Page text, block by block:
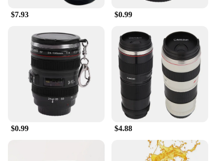
$7.93 $0.99
$0.99 $4.88